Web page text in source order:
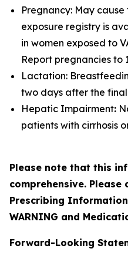
Pregnancy: May
exposure registry is
in women exposed to
Report pregnancies to
Lactation:
two days after the final
Hepatic Impairment:
patients with cirrhosis
Please note that this
comprehensive. Please
Prescribing
WARNING and
Forward-Looking